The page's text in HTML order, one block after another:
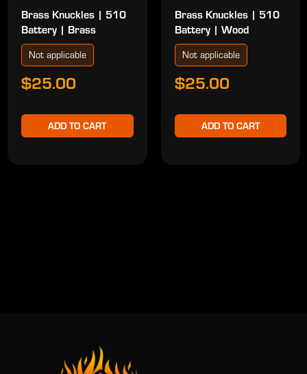
Brass Knuckles | 510
Battery | Brass
Not applicable
$25.00
ADD TO CART
Brass Knuckles | 510
Battery | Wood
Not applicable
$25.00
ADD TO CART